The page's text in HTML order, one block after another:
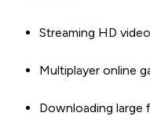
Streaming HD
Multiplayer online
Downloading large